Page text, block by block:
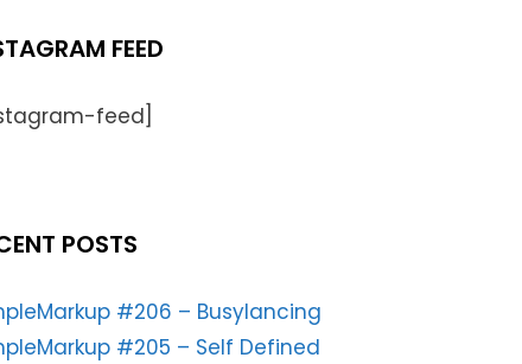
FEED
feed]
POSTS
#206 – Busylancing
#205 – Self Defined